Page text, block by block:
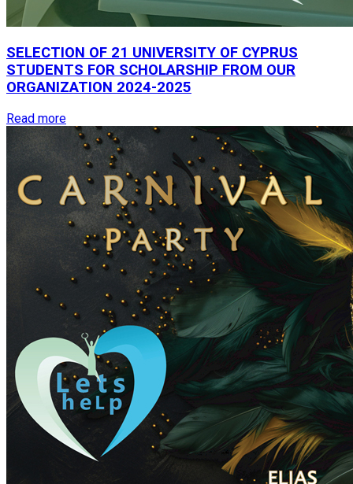
SELECTION OF 21 UNIVERSITY OF CYPRUS
STUDENTS FOR SCHOLARSHIP FROM OUR
ORGANIZATION 2024-2025
Read more